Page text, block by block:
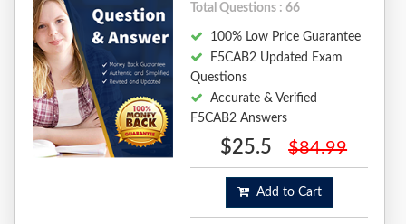
Total Questions : 66
100% Low Price Guarantee
F5CAB2 Updated Exam
Questions
Accurate & Verified
F5CAB2 Answers
$25.5 $84.99
Add to Cart